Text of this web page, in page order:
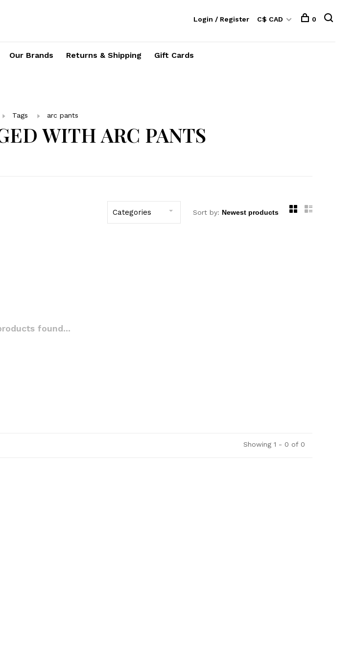
Our Brands Returns & Shipping Gift Cards
Login / Register C$ CAD 0
Tags arc pants
WITH ARC PANTS
Categories Sort by:
found...
Showing 1 - 0 of 0